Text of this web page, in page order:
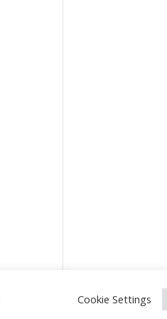
Cookie Settings